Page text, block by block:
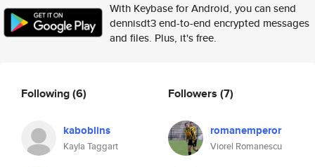
With Keybase for Android, you can send
dennisdt3 end-to-end encrypted messages
and files. Plus, it's free.
Following(6)
kaboblins
Kayla Taggart
Followers (7)
romanemperor
Viorel Romanescu